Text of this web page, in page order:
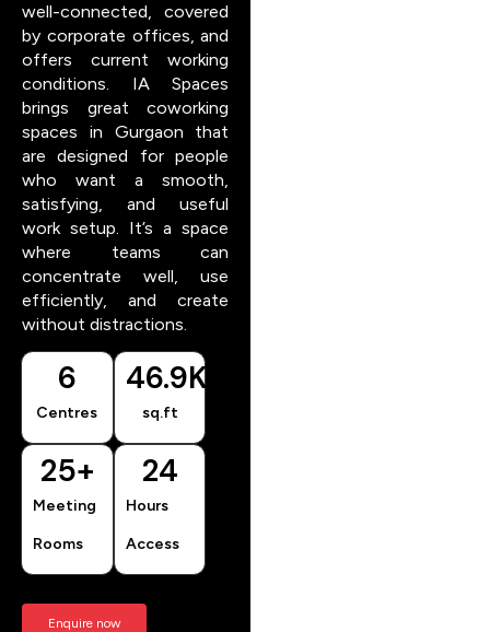
well-connected, covered
by corporate offices, and
offers current working
conditions. IA Spaces
brings great coworking
spaces in Gurgaon that
are designed for people
who want a smooth,
satisfying, and useful
work setup. It’s a space
where teams can
concentrate well, use
efficiently, and create
without distractions.
Centres
6
sq.ft
46.9K
Meeting
Rooms
25+
Hours
Access
24
Enquire now